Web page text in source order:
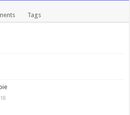
Tags